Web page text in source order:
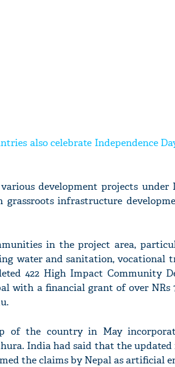
also celebrate Independence
development projects under
infrastructure
in the project area,
water and sanitation, vocational
422 High Impact Community
with a financial grant of over NRs
of the country in May
India had said that the updated
the claims by Nepal as artificial